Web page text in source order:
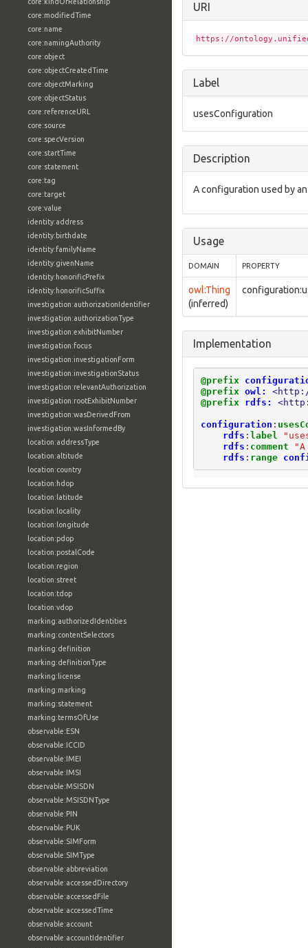
core:modifiedTime
core:name
core:namingAuthority
core:object
core:objectCreatedTime
core:objectMarking
core:objectStatus
core:referenceURL
core:source
core:specVersion
core:startTime
core:statement
core:tag
core:target
core:value
identity:address
identity:birthdate
identity:familyName
identity:givenName
identity:honorificPrefix
identity:honorificSuffix
investigation:authorizationIdentifier
investigation:authorizationType
investigation:exhibitNumber
investigation:focus
investigation:investigationForm
investigation:investigationStatus
investigation:relevantAuthorization
investigation:rootExhibitNumber
investigation:wasDerivedFrom
investigation:wasInformedBy
location:addressType
location:altitude
location:country
location:hdop
location:latitude
location:locality
location:longitude
location:pdop
location:postalCode
location:region
location:street
location:tdop
location:vdop
marking:authorizedIdentities
marking:contentSelectors
marking:definition
marking:definitionType
marking:license
marking:marking
marking:statement
marking:termsOfUse
observable:ESN
observable:ICCID
observable:IMEI
observable:IMSI
observable:MSISDN
observable:MSISDNType
observable:PIN
observable:PUK
observable:SIMForm
observable:SIMType
observable:abbreviation
observable:accessedDirectory
observable:accessedFile
observable:accessedTime
observable:account
observable:accountIdentifier
URI
https://
Label
usesConfiguration
Description
A configuration used by
Usage
DOMAIN PROPERTY
owl:Thing
(inferred)
Implementation
@prefix
@prefix owl:
@prefix
rdfs:
configuration :
rdfs : label
rdfs : comment
rdfs : range